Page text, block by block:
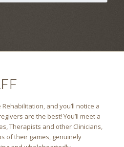
Rehabilitation, and you’ll notice a
are the best! You’ll meet a
Therapists and other Clinicians,
of their games, genuinely